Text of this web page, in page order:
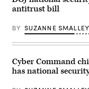
the
House
Commerce
Committee.
(Photo
Chip
Somodevilla/Getty
Images)
Chinese
video
TikTok
is
at
company’s
office
in
City,
antitrust bill
BY SUZANNE SMALLEY
Cyber Command
has national